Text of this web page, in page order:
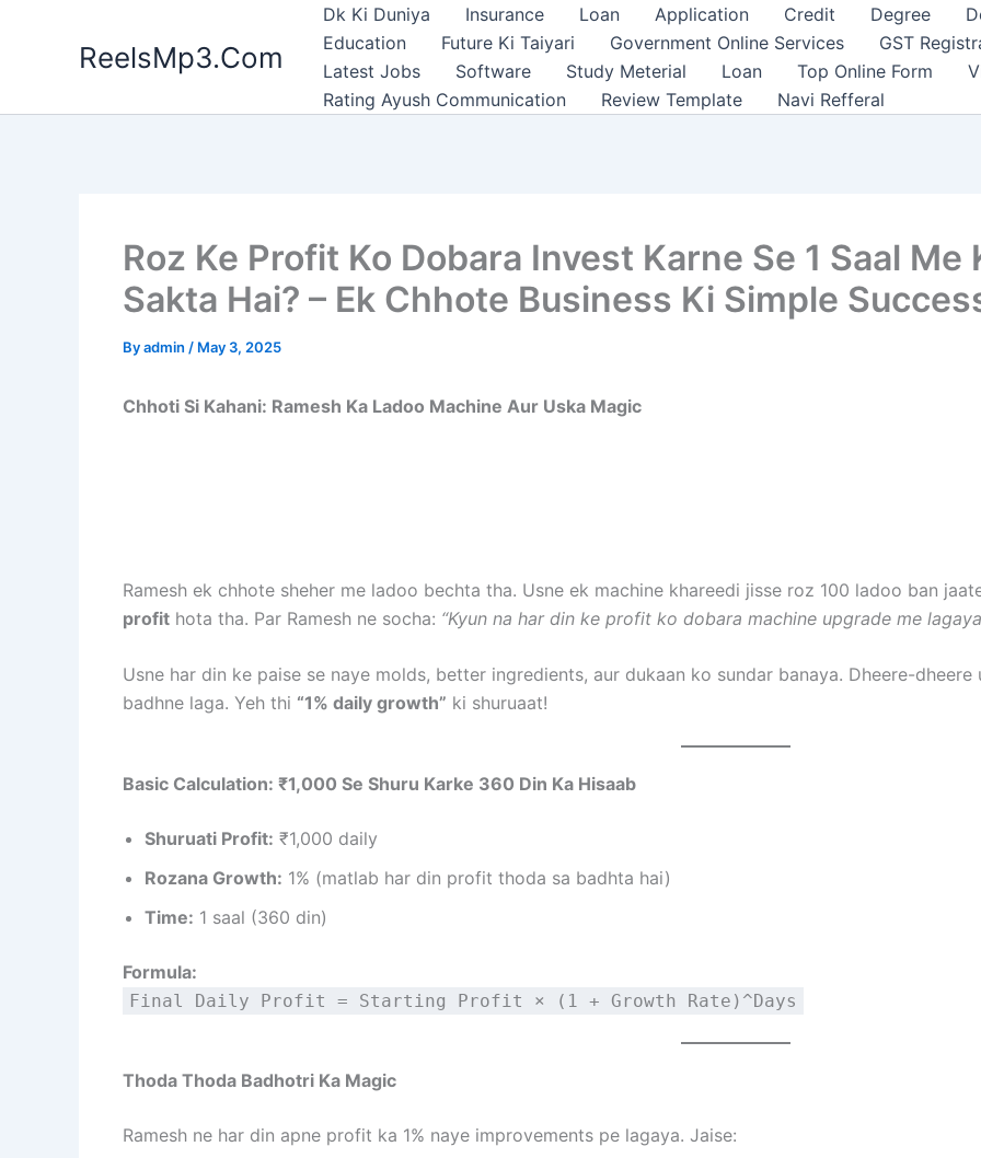
ReelsMp3.Com
Dk Ki Duniya Insurance Loan Application Credit Degree
Education
Future Ki Taiyari Government Online Services GST
Latest Jobs
Software Study Meterial Loan Top Online Form
Rating Ayush Communication
Review Template Navi Refferal
Roz Ke Profit Ko Dobara Invest Karne Se 1 Saal Me
Sakta Hai? – Ek Chhote Business Ki Simple
Byadmin / May 3, 2025
Chhoti Si Kahani: Ramesh Ka Ladoo Machine Aur Uska Magic
Ramesh ek chhote sheher me ladoo bechta tha. Usne ek machine khareedi jisse roz 100 ladoo ban
profit hota tha. Par Ramesh ne socha: “Kyun na har din ke profit ko dobara machine upgrade me
Usne har din ke paise se naye molds, better ingredients, aur dukaan ko sundar banaya. Dheere-
badhne laga. Yeh thi “1% daily growth” ki shuruaat!
Basic Calculation: ₹1,000 Se Shuru Karke 360 Din Ka Hisaab
Shuruati Profit: ₹1,000 daily
Rozana Growth: 1% (matlab har din profit thoda sa badhta hai)
Time: 1 saal (360 din)
Formula:
Final Daily Profit = Starting Profit × (1 + Growth Rate)^Days
Thoda Thoda Badhotri Ka Magic
Ramesh ne har din apne profit ka 1% naye improvements pe lagaya. Jaise: